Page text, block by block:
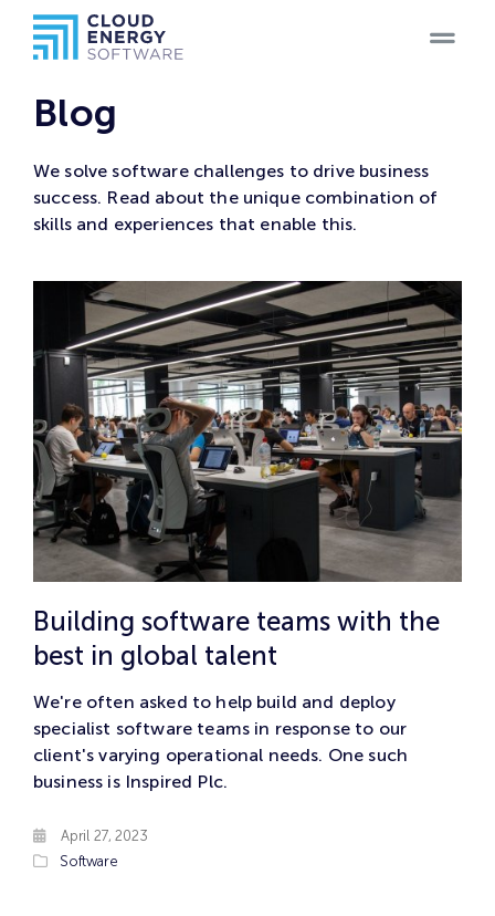
Blog
We solve software challenges to drive business
success. Read about the unique combination of
skills and experiences that enable this.
Building software teams with the
best in global talent
We're often asked to help build and deploy
specialist software teams in response to our
client's varying operational needs. One such
business is Inspired Plc.
April 27, 2023
Software
Home
Blog
Case
Studies
Careers
Contact